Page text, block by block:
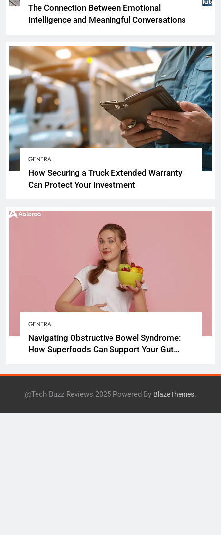
The Connection Between Emotional
Intelligence and Meaningful Conversations
GENERAL
How Securing a Truck Extended Warranty
Can Protect Your Investment
GENERAL
Navigating Obstructive Bowel Syndrome:
How Superfoods Can Support Your Gut
@Tech Buzz Reviews 2025 Powered By BlazeThemes.